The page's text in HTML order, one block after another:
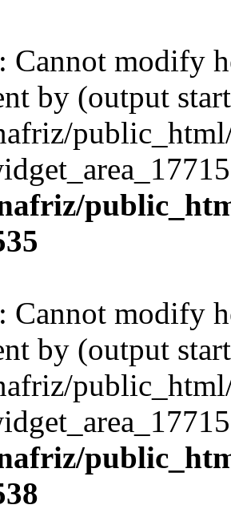
: Cannot modify
by (output
: Cannot modify
by (output